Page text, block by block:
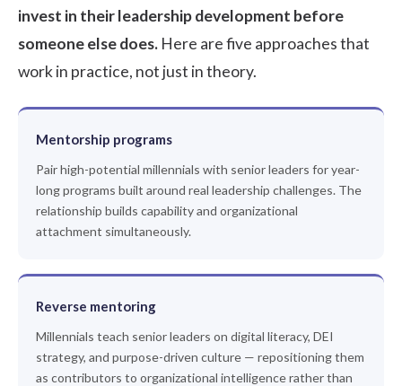
invest in their leadership development before
someone else does. Here are five approaches that
work in practice, not just in theory.
Mentorship programs
Pair high-potential millennials with senior leaders for year-
long programs built around real leadership challenges. The
relationship builds capability and organizational
attachment simultaneously.
Reverse mentoring
Millennials teach senior leaders on digital literacy, DEI
strategy, and purpose-driven culture — repositioning them
as contributors to organizational intelligence rather than